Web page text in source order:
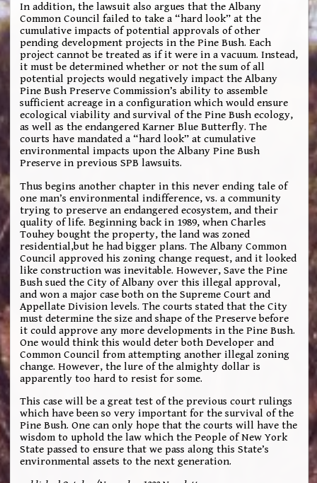
In addition, the lawsuit also argues that the Albany
Common Council failed to take a “hard look” at the
cumulative impacts of potential approvals of other
pending development projects in the Pine Bush. Each
project cannot be treated as if it were in a vacuum. Instead,
it must be determined whether or not the sum of all
potential projects would negatively impact the Albany
Pine Bush Preserve Commission’s ability to assemble
sufficient acreage in a configuration which would ensure
ecological viability and survival of the Pine Bush ecology,
as well as the endangered Karner Blue Butterfly. The
courts have mandated a “hard look” at cumulative
environmental impacts upon the Albany Pine Bush
Preserve in previous SPB lawsuits.
Thus begins another chapter in this never ending tale of
one man’s environmental indifference, vs. a community
trying to preserve an endangered ecosystem, and their
quality of life. Beginning back in 1989, when Charles
Touhey bought the property, the land was zoned
residential,but he had bigger plans. The Albany Common
Council approved his zoning change request, and it looked
like construction was inevitable. However, Save the Pine
Bush sued the City of Albany over this illegal approval,
and won a major case both on the Supreme Court and
Appellate Division levels. The courts stated that the City
must determine the size and shape of the Preserve before
it could approve any more developments in the Pine Bush.
One would think this would deter both Developer and
Common Council from attempting another illegal zoning
change. However, the lure of the almighty dollar is
apparently too hard to resist for some.
This case will be a great test of the previous court rulings
which have been so very important for the survival of the
Pine Bush. One can only hope that the courts will have the
wisdom to uphold the law which the People of New York
State passed to ensure that we pass along this State’s
environmental assets to the next generation.